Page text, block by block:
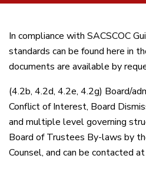
In compliance with SACSCOC
standards can be found here in
documents are available by
(4.2b, 4.2d, 4.2e, 4.2g) Board/
Conflict of Interest, Board
and multiple level governing
Board of Trustees By-laws by
Counsel, and can be contacted at